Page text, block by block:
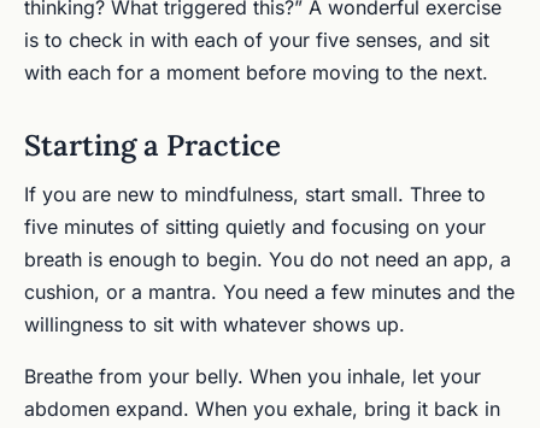
thinking? What triggered this?” A wonderful exercise
is to check in with each of your five senses, and sit
with each for a moment before moving to the next.
Starting a Practice
If you are new to mindfulness, start small. Three to
five minutes of sitting quietly and focusing on your
breath is enough to begin. You do not need an app, a
cushion, or a mantra. You need a few minutes and the
willingness to sit with whatever shows up.
Breathe from your belly. When you inhale, let your
abdomen expand. When you exhale, bring it back in